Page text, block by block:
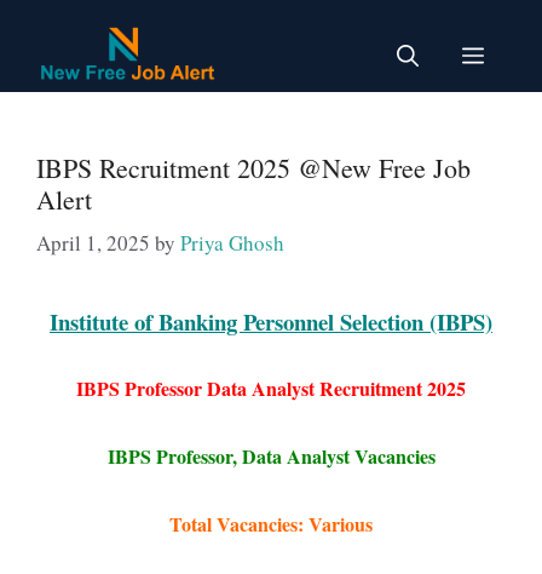
content
Menu
IBPS Recruitment 2025 @New Free Job
Alert
April 1, 2025 by Priya Ghosh
Institute of Banking Personnel Selection (IBPS)
IBPS Professor Data Analyst Recruitment 2025
IBPS Professor, Data Analyst Vacancies
Total Vacancies: Various